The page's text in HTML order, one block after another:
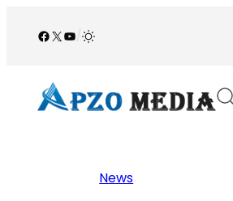
Facebook
X YouTube
/
News